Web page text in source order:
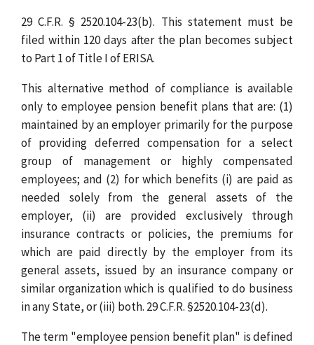
29 C.F.R. § 2520.104-23(b). This statement must be
filed within 120 days after the plan becomes subject
to Part 1 of Title I of ERISA.
This alternative method of compliance is available
only to employee pension benefit plans that are: (1)
maintained by an employer primarily for the purpose
of providing deferred compensation for a select
group of management or highly compensated
employees; and (2) for which benefits (i) are paid as
needed solely from the general assets of the
employer, (ii) are provided exclusively through
insurance contracts or policies, the premiums for
which are paid directly by the employer from its
general assets, issued by an insurance company or
similar organization which is qualified to do business
in any State, or (iii) both. 29 C.F.R. §2520.104-23(d).
The term "employee pension benefit plan" is defined